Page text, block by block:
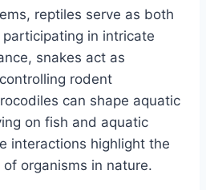
reptiles serve as both
in intricate
snakes act as
rodent
can shape aquatic
on fish and aquatic
interactions highlight the
organisms in nature.